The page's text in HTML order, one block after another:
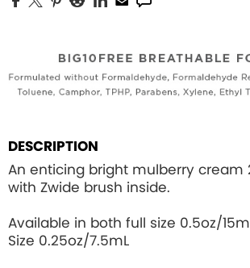
DESCRIPTION
An enticing bright mulberry cream
with Zwide brush inside.
Available in both full size 0.5oz/
Size 0.25oz/7.5mL